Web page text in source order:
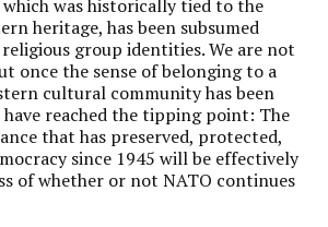
was historically tied to the
heritage, has been subsumed
group identities. We are not
once the sense of belonging to a
cultural community has been
have reached the tipping point: The
that has preserved, protected,
since 1945 will be effectively
of whether or not NATO continues